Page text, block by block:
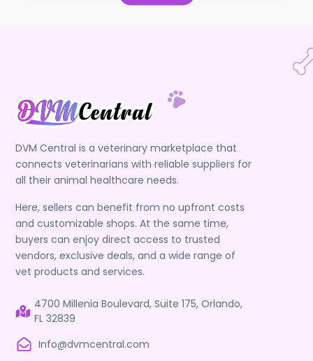
DVM Central is a veterinary marketplace that
connects veterinarians with reliable suppliers for
all their animal healthcare needs.
Here, sellers can benefit from no upfront costs
and customizable shops. At the same time,
buyers can enjoy direct access to trusted
vendors, exclusive deals, and a wide range of
vet products and services.
4700 Millenia Boulevard, Suite 175, Orlando,
FL 32839
Info@dvmcentral.com